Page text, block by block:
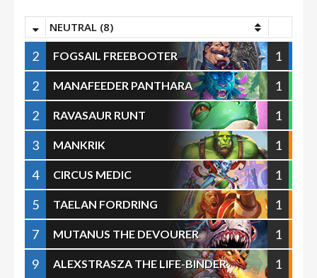
NEUTRAL (8)
2 FOGSAIL FREEBOOTER
1
2
MANAFEEDER PANTHARA
1
2
RAVASAUR RUNT
1
3
MANKRIK
1
4
CIRCUS MEDIC
1
5
TAELAN FORDRING
1
7
MUTANUS THE DEVOURER
1
9
ALEXSTRASZA THE LIFE-BINDER 1